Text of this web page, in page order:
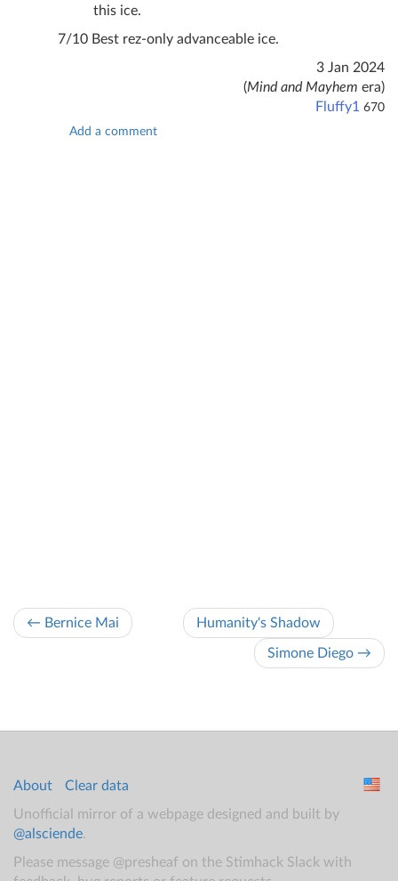
this ice.
7/10 Best rez-only advanceable ice.
3 Jan 2024
(Mind and Mayhem era)
Fluffy1 670
Add a comment
← Bernice Mai Humanity's Shadow
Simone Diego →
About
Clear data
Unofficial mirror of a webpage designed and built by
@alsciende.
Please message @presheaf on the Stimhack Slack with